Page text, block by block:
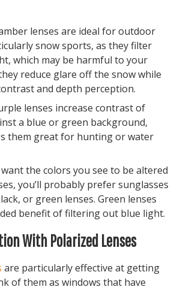
lenses are ideal for outdoor
snow sports, as they filter
which may be harmful to your
reduce glare off the snow while
and depth perception.
lenses increase contrast of
a blue or green background,
them great for hunting or water
want the colors you see to be altered
you’ll probably prefer sunglasses
or green lenses. Green lenses
benefit of filtering out blue light.
With Polarized Lenses
are particularly effective at getting
of them as windows that have